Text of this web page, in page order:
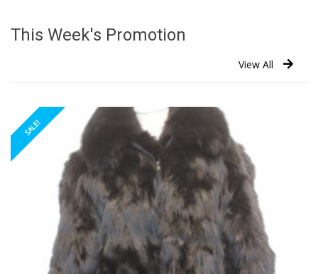
This Week's Promotion
View All
SALE!